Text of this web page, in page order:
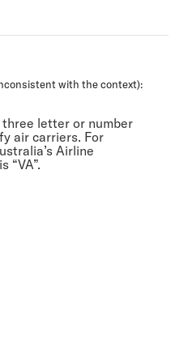
with the context):
letter or number
air carriers. For
Airline
“VA”.